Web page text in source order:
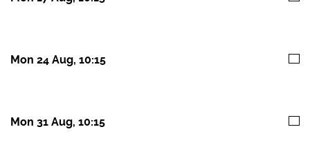
Mon 24 Aug, 10:15
Mon 31 Aug, 10:15